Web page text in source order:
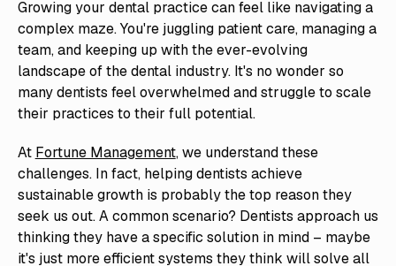
Growing your dental practice can feel like navigating a
complex maze. You're juggling patient care, managing a
team, and keeping up with the ever-evolving
landscape of the dental industry. It's no wonder so
many dentists feel overwhelmed and struggle to scale
their practices to their full potential.
At Fortune Management, we understand these
challenges. In fact, helping dentists achieve
sustainable growth is probably the top reason they
seek us out. A common scenario? Dentists approach us
thinking they have a specific solution in mind – maybe
it's just more efficient systems they think will solve all